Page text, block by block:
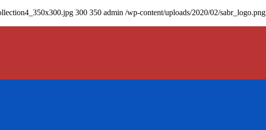
300 350 admin /wp-content/uploads/2020/02/sabr_logo.png